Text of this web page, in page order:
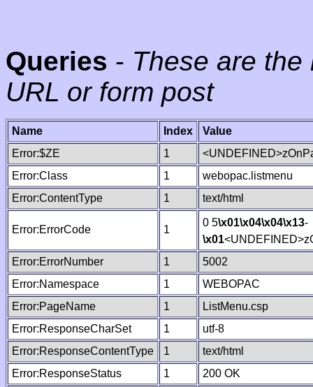
Queries - These are
URL or form post
Name Index
Value
Error:$ZE
1
Error:Class
1
webopac.listmenu
Error:ContentType
1 text/html
Error:ErrorCode 1
0 5\x01\x04\x04\x13-
\x01
Error:ErrorNumber
1
5002
Error:Namespace
1
WEBOPAC
Error:PageName
1
ListMenu.csp
Error:ResponseCharSet
1
utf-8
Error:ResponseContentType
1
text/html
Error:ResponseStatus
1
200 OK